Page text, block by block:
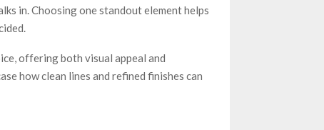
in. Choosing one standout element helps
offering both visual appeal and
how clean lines and refined finishes can